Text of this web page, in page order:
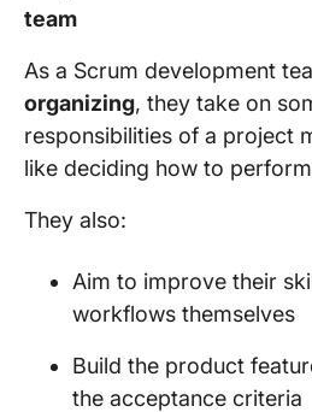
team
As a Scrum development
organizing, they take on
responsibilities of a project
like deciding how to
They also:
Aim to improve their
workflows themselves
Build the product
the acceptance criteria